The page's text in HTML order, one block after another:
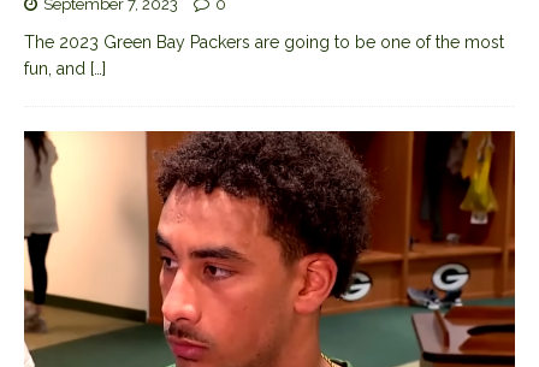
September 7, 2023 0
The 2023 Green Bay Packers are going to be one of the most
fun, and […]